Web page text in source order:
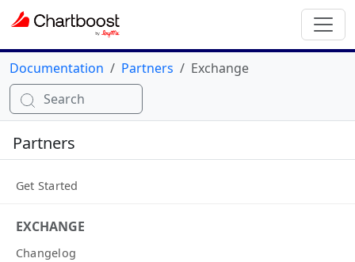
Documentation Partners
Exchange
Search
Partners
Get Started
EXCHANGE
Changelog